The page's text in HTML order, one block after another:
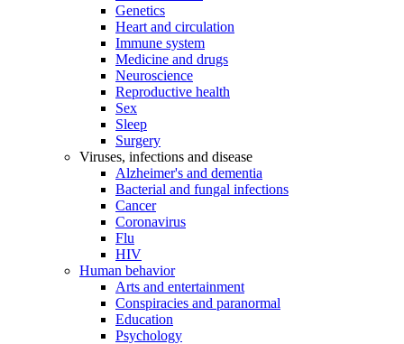
Genetics
Heart and circulation
Immune system
Medicine and drugs
Neuroscience
Reproductive health
Sex
Sleep
Surgery
Viruses, infections and disease
Alzheimer's and dementia
Bacterial and fungal infections
Cancer
Coronavirus
Flu
HIV
Human behavior
Arts and entertainment
Conspiracies and paranormal
Education
Psychology